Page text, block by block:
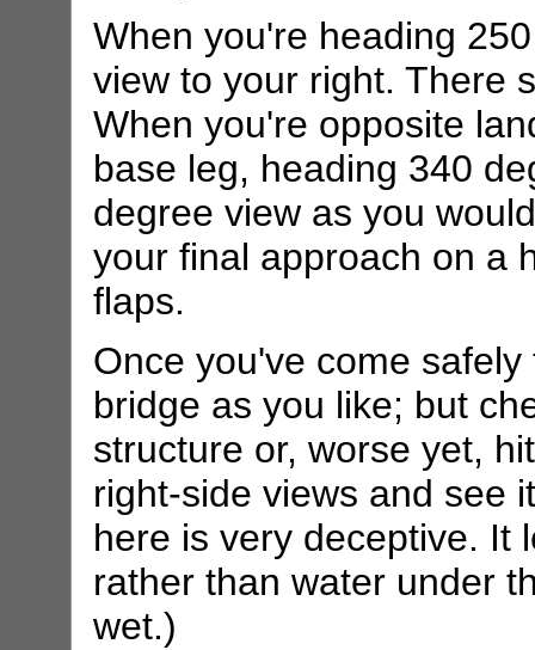
When you're heading
view to your right. There
When you're opposite
base leg, heading 340
degree view as you
your final approach on a
flaps.
Once you've come
bridge as you like; but
structure or, worse yet,
right-side views and see
here is very deceptive. It
rather than water under
wet.)